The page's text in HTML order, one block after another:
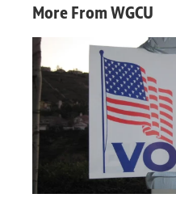
More From WGCU